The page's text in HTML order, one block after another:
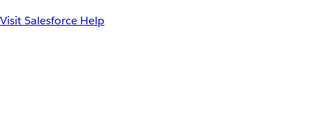
Visit Salesforce Help